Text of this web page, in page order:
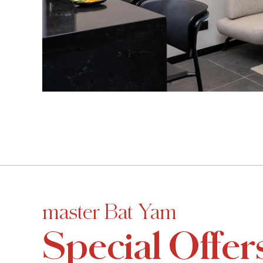
master Bat Yam
Special